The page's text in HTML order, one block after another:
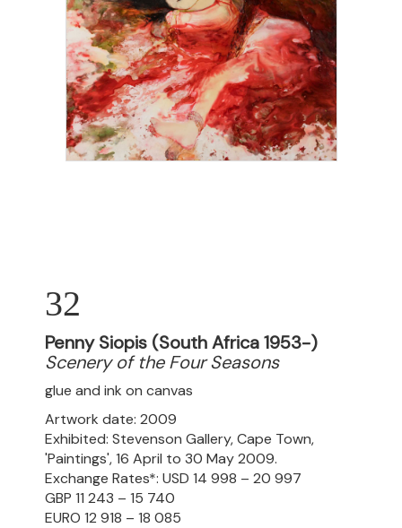
32
Penny Siopis (South Africa 1953-)
Scenery of the Four Seasons
glue and ink on canvas
Artwork date: 2009
Exhibited: Stevenson Gallery, Cape Town,
'Paintings', 16 April to 30 May 2009.
Exchange Rates*: USD 14 998 – 20 997
GBP 11 243 – 15 740
EURO 12 918 – 18 085